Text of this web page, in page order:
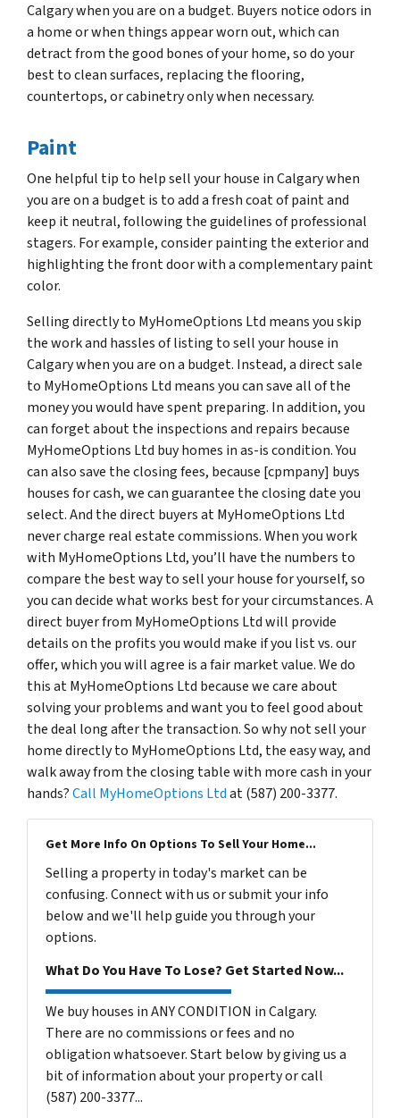
Calgary when you are on a budget. Buyers notice odors in
a home or when things appear worn out, which can
detract from the good bones of your home, so do your
best to clean surfaces, replacing the flooring,
countertops, or cabinetry only when necessary.
Paint
One helpful tip to help sell your house in Calgary when
you are on a budget is to add a fresh coat of paint and
keep it neutral, following the guidelines of professional
stagers. For example, consider painting the exterior and
highlighting the front door with a complementary paint
color.
Selling directly to MyHomeOptions Ltd means you skip
the work and hassles of listing to sell your house in
Calgary when you are on a budget. Instead, a direct sale
to MyHomeOptions Ltd means you can save all of the
money you would have spent preparing. In addition, you
can forget about the inspections and repairs because
MyHomeOptions Ltd buy homes in as-is condition. You
can also save the closing fees, because [cpmpany] buys
houses for cash, we can guarantee the closing date you
select. And the direct buyers at MyHomeOptions Ltd
never charge real estate commissions. When you work
with MyHomeOptions Ltd, you’ll have the numbers to
compare the best way to sell your house for yourself, so
you can decide what works best for your circumstances. A
direct buyer from MyHomeOptions Ltd will provide
details on the profits you would make if you list vs. our
offer, which you will agree is a fair market value. We do
this at MyHomeOptions Ltd because we care about
solving your problems and want you to feel good about
the deal long after the transaction. So why not sell your
home directly to MyHomeOptions Ltd, the easy way, and
walk away from the closing table with more cash in your
hands?Call MyHomeOptions Ltdat (587) 200-3377.
Get More Info On Options To Sell Your Home...
Selling a property in today's market can be
confusing. Connect with us or submit your info
below and we'll help guide you through your
options.
What Do You Have To Lose? Get Started Now...
We buy houses in ANY CONDITION in Calgary.
There are no commissions or fees and no
obligation whatsoever. Start below by giving us a
bit of information about your property or call
(587) 200-3377...